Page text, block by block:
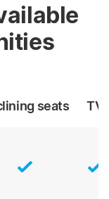
seats TV